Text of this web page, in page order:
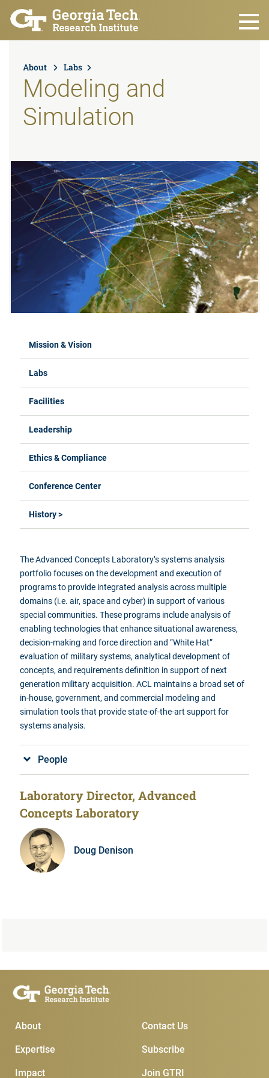
Skip to main content
About Labs
Modeling and
Simulation
Mission & Vision
Labs
Facilities
Leadership
Ethics & Compliance
Conference Center
History >
The Advanced Concepts Laboratory’s systems analysis
portfolio focuseson the development and execution of
programs to provide integrated analysis across multiple
domains (i.e. air, space and cyber) in support of various
special communities. These programs include analysis of
enabling technologies that enhance situational awareness,
decision-making and force direction and “White Hat”
evaluation of military systems, analytical development of
concepts, and requirements definition in support of next
generation military acquisition. ACL maintains a broad set of
in-house, government, and commercial modeling and
simulation tools that provide state-of-the-art support for
systems analysis.
People
Laboratory Director, Advanced
Concepts Laboratory
Doug Denison
Main Menu
About
Expertise
Impact
Subscribe & Contact
Join GTRI
Subscribe
Contact Us